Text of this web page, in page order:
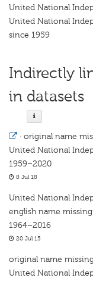
United National
United National
since 1959
Indirectly
in datasets
· original name
United National
1959–2020
8 Jul 18
United National
english name missing
1964–2016
20 Jul 15
original name
United National